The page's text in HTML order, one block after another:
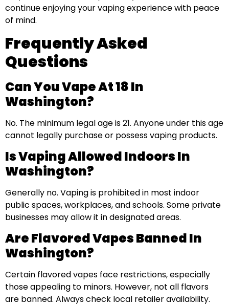
continue enjoying your vaping experience with peace
of mind.
Frequently Asked
Questions
Can You Vape At 18 In
Washington?
No. The minimum legal age is 21. Anyone under this age
cannot legally purchase or possess vaping products.
Is Vaping Allowed Indoors In
Washington?
Generally no. Vaping is prohibited in most indoor
public spaces, workplaces, and schools. Some private
businesses may allow it in designated areas.
Are Flavored Vapes Banned In
Washington?
Certain flavored vapes face restrictions, especially
those appealing to minors. However, not all flavors
are banned. Always check local retailer availability.